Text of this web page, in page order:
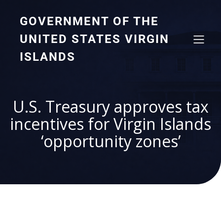
GOVERNMENT OF THE
UNITED STATES VIRGIN
ISLANDS
U.S. Treasury approves tax
incentives for Virgin Islands
‘opportunity zones’